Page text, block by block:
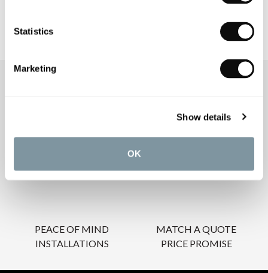
Statistics
Marketing
Show details
OK
BROCHURES
DESIGN SERVICE
PEACE OF MIND
INSTALLATIONS
MATCH A QUOTE
PRICE PROMISE